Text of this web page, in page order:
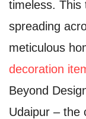
timeless. This
spreading
meticulous
decoration
Beyond
Udaipur – the